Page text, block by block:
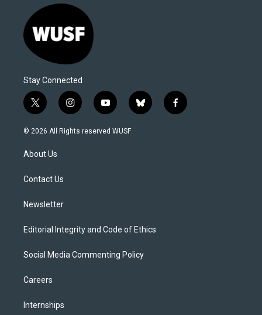
Stay Connected
t
w
i
t
e
i
n
s
y
o
u
b
l
f
a
© 2026 All Rights reserved WUSF
About Us
Contact Us
Newsletter
Editorial Integrity and Code of Ethics
Social Media Commenting Policy
Careers
Internships